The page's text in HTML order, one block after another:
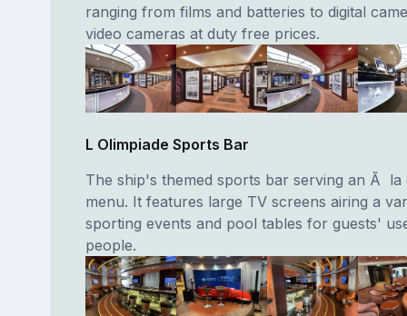
ranging from films and batteries to digital
video cameras at duty free prices.
L Olimpiade Sports Bar
The ship's themed sports bar serving an Ã la
menu. It features large TV screens airing a
sporting events and pool tables for guests'
people.